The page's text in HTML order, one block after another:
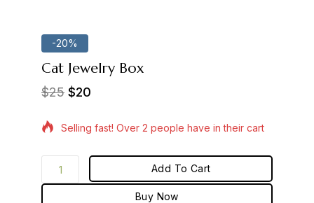
-20%
Cat Jewelry Box
$25 $20
17 products sold in last 7 hours
Selling fast! Over 2 people have in their cart
Add To Cart
Buy Now